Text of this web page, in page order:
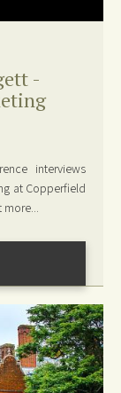
-
interviews
at Copperfield
more...